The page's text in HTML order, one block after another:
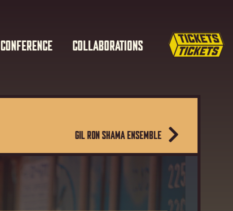
CONFERENCE COLLABORATIONS
GIL RON SHAMA ENSEMBLE